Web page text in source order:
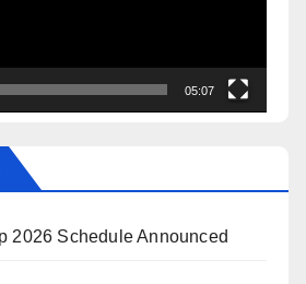
05:07
2026 Schedule Announced